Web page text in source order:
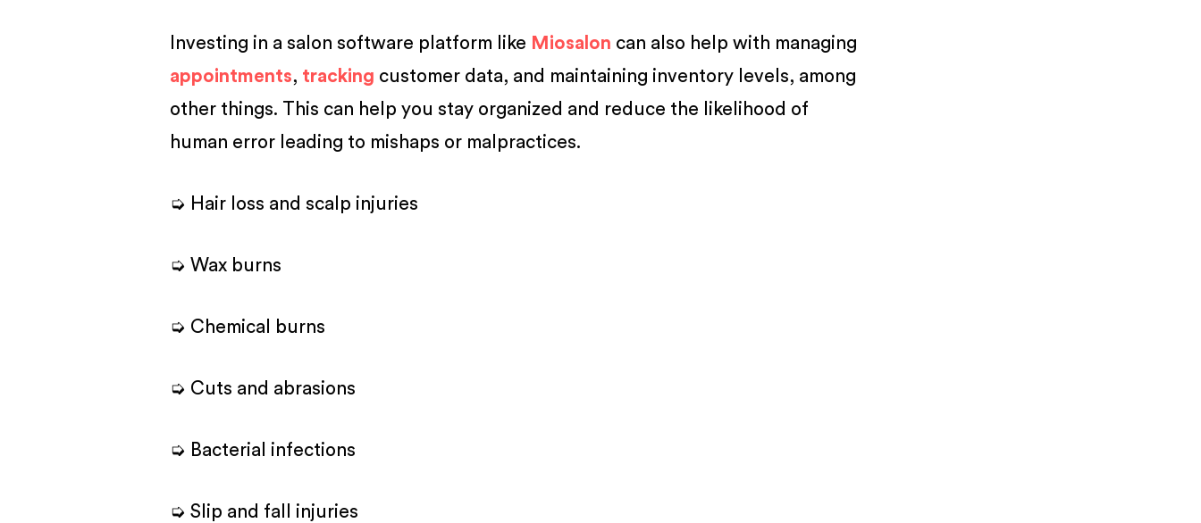
Investing in a salon software platform like Miosalon can also help with managing
appointments, tracking customer data, and maintaining inventory levels, among
other things. This can help you stay organized and reduce the likelihood of
human error leading to mishaps or malpractices.
➭ Hair loss and scalp injuries
➭ Wax burns
➭ Chemical burns
➭ Cuts and abrasions
➭ Bacterial infections
➭ Slip and fall injuries